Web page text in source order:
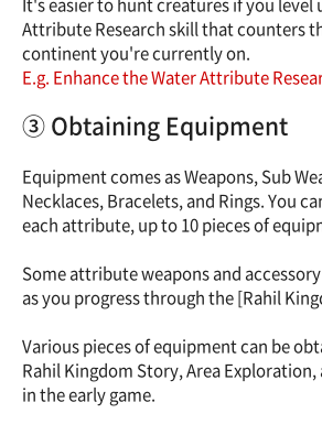
Attribute Research skill that counters
continent you're currently on.
E.g. Enhance the Water Attribute
③ Obtaining Equipment
Equipment comes as Weapons, Sub
Necklaces, Bracelets, and Rings. You
each attribute, up to 10 pieces of
Some attribute weapons and
as you progress through the [Rahil
Various pieces of equipment can be
Rahil Kingdom Story, Area
in the early game.